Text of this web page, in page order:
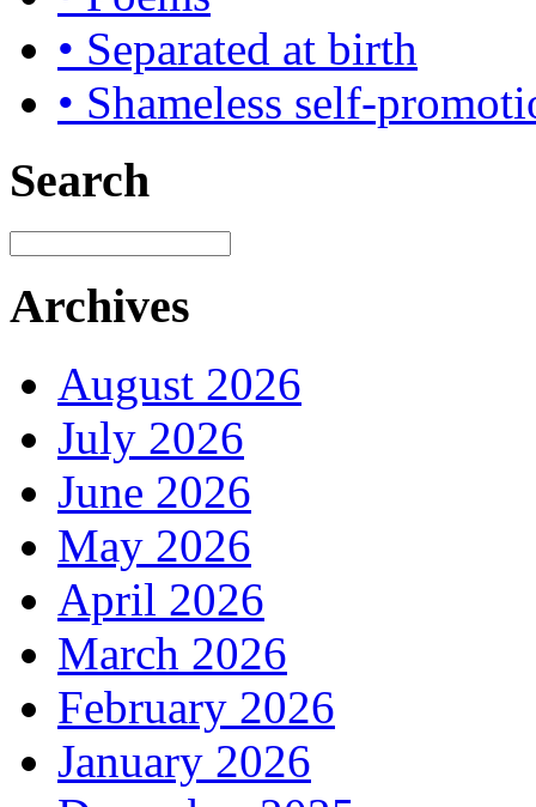
• Separated at birth
• Shameless self-
Search
Archives
August 2026
July 2026
June 2026
May 2026
April 2026
March 2026
February 2026
January 2026